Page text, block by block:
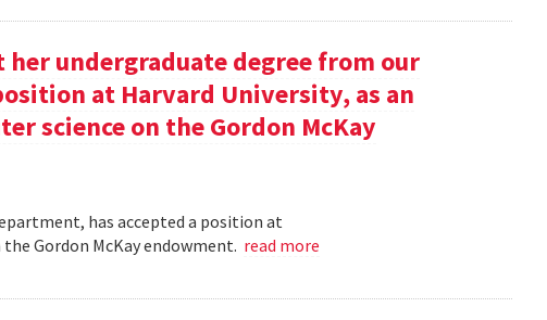
her undergraduate degree from our
at Harvard University, as an
science on the Gordon McKay
has accepted a position at
Gordon McKay endowment. read more